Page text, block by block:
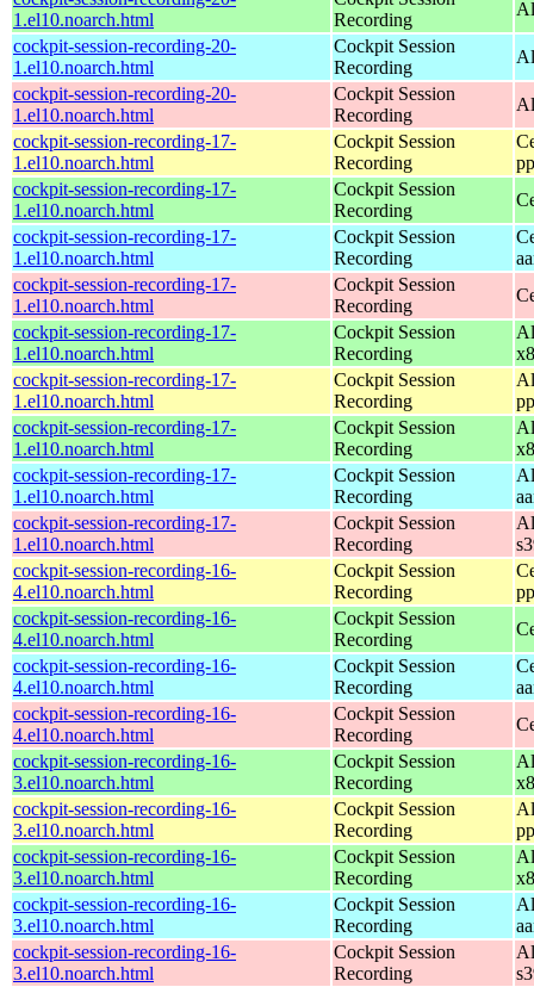
1.el10.noarch.html
Recording
cockpit-session-recording-20-
1.el10.noarch.html
Cockpit Session
Recording
cockpit-session-recording-20-
1.el10.noarch.html
Cockpit Session
Recording
cockpit-session-recording-17-
1.el10.noarch.html
Cockpit Session
Recording
cockpit-session-recording-17-
1.el10.noarch.html
Cockpit Session
Recording
cockpit-session-recording-17-
1.el10.noarch.html
Cockpit Session
Recording
cockpit-session-recording-17-
1.el10.noarch.html
Cockpit Session
Recording
cockpit-session-recording-17-
1.el10.noarch.html
Cockpit Session
Recording
cockpit-session-recording-17-
1.el10.noarch.html
Cockpit Session
Recording
cockpit-session-recording-17-
1.el10.noarch.html
Cockpit Session
Recording
cockpit-session-recording-17-
1.el10.noarch.html
Cockpit Session
Recording
cockpit-session-recording-17-
1.el10.noarch.html
Cockpit Session
Recording
cockpit-session-recording-16-
4.el10.noarch.html
Cockpit Session
Recording
cockpit-session-recording-16-
4.el10.noarch.html
Cockpit Session
Recording
cockpit-session-recording-16-
4.el10.noarch.html
Cockpit Session
Recording
cockpit-session-recording-16-
4.el10.noarch.html
Cockpit Session
Recording
cockpit-session-recording-16-
3.el10.noarch.html
Cockpit Session
Recording
cockpit-session-recording-16-
3.el10.noarch.html
Cockpit Session
Recording
cockpit-session-recording-16-
3.el10.noarch.html
Cockpit Session
Recording
cockpit-session-recording-16-
3.el10.noarch.html
Cockpit Session
Recording
cockpit-session-recording-16-
3.el10.noarch.html
Cockpit Session
Recording